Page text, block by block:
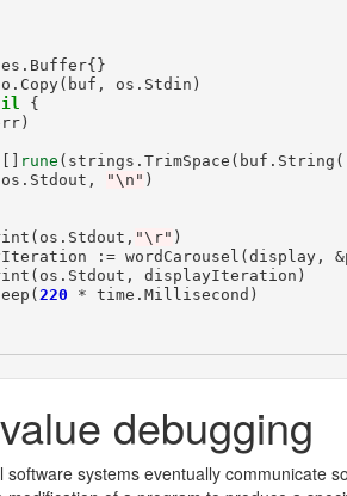
. Buffer{}
. Copy( buf , os . Stdin )
{
)
[] rune ( strings . TrimSpace ( buf . String
os . Stdout , "\n" )
( os . Stdout , "\r" )
:= wordCarousel (display, &
( os . Stdout , displayIteration )
( 220 * time . Millisecond )
debugging
software systems eventually communicate